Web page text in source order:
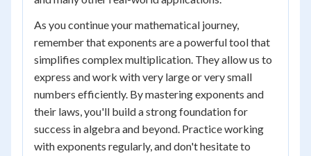
As you continue your mathematical journey,
remember that exponents are a powerful tool that
simplifies complex multiplication. They allow us to
express and work with very large or very small
numbers efficiently. By mastering exponents and
their laws, you'll build a strong foundation for
success in algebra and beyond. Practice working
with exponents regularly, and don't hesitate to